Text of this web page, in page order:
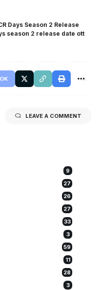
Days Season 2 Release
season 2 release date ott
LEAVE A COMMENT
9
27
26
27
33
3
59
11
28
3